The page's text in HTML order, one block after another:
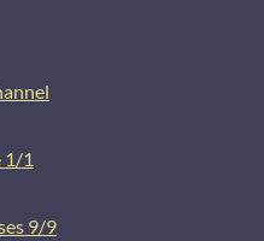
1/1
9/9